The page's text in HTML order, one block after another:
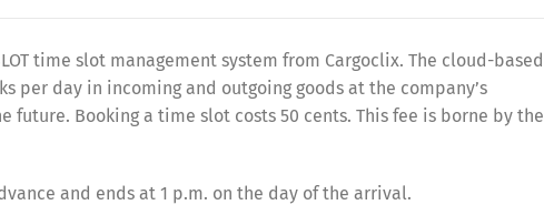
time slot management system from Cargoclix. The cloud-based
per day in incoming and outgoing goods at the company’s
Booking a time slot costs 50 cents. This fee is borne by the
and ends at 1 p.m. on the day of the arrival.